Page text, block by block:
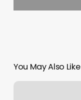
You May Also Like
Mani